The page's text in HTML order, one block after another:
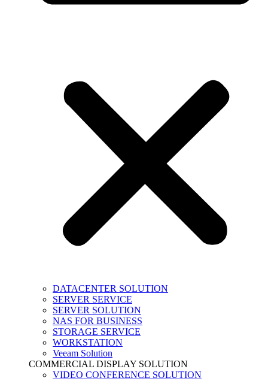
DATACENTER SOLUTION
SERVER SERVICE
SERVER SOLUTION
NAS FOR BUSINESS
STORAGE SERVICE
WORKSTATION
Veeam Solution
COMMERCIAL DISPLAY SOLUTION
VIDEO CONFERENCE SOLUTION